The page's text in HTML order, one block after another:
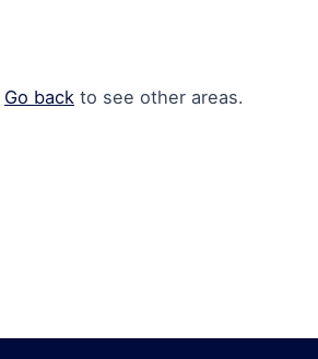
Go back to see other areas.